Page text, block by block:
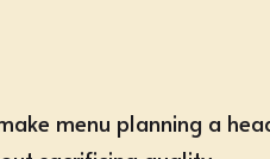
menu planning a